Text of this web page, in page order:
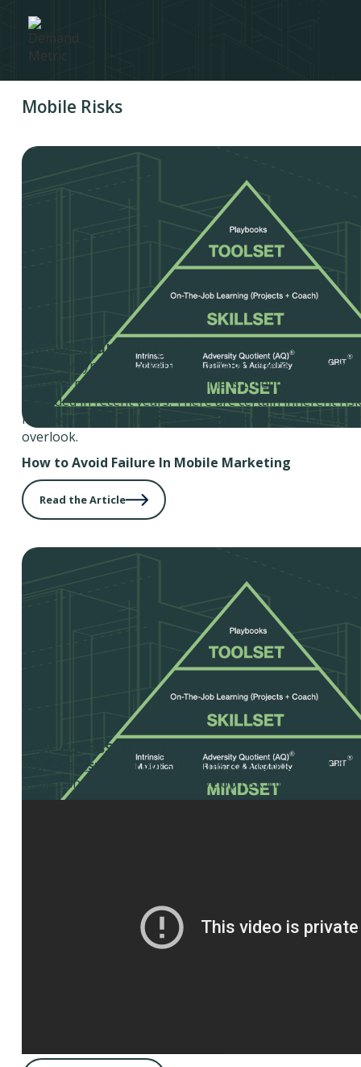
Mobile Risks
Mobile Marketing Risks
With any type of marketing campaign, there always
with the media you use. The same is true in mobile
exploded in recent years. There are certain inherent
mobile marketing that many businesses do not
overlook.
How to Avoid Failure In Mobile Marketing
Read the Article
Risk Assessment Tool
Risk Assessment Tool– Use this tool to document
impact and probability, and develop risk mitigation